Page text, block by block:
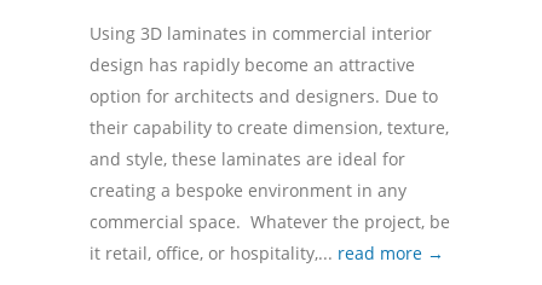
Using 3D laminates in commercial interior
design has rapidly become an attractive
option for architects and designers. Due to
their capability to create dimension, texture,
and style, these laminates are ideal for
creating a bespoke environment in any
commercial space. Whatever the project, be
it retail, office, or hospitality,... read more →